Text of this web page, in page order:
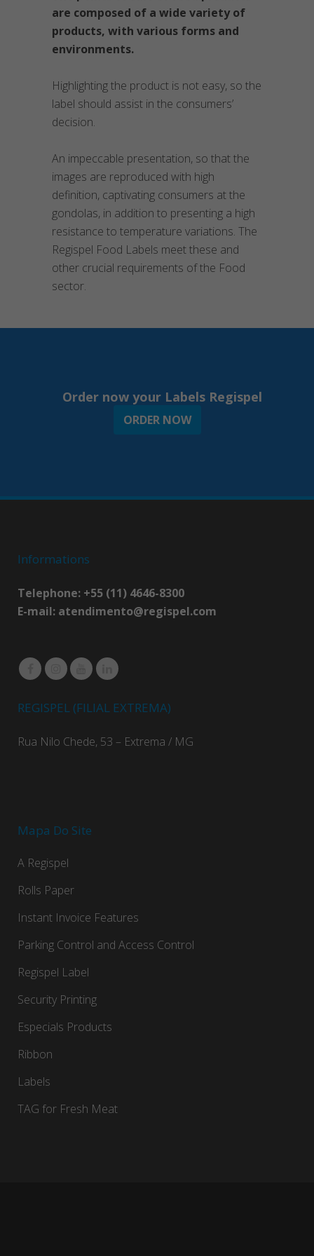
are composed of a wide variety of
products, with various forms and
environments.
Highlighting the product is not easy, so the
label should assist in the consumers’
decision.
An impeccable presentation, so that the
images are reproduced with high
definition, captivating consumers at the
gondolas, in addition to presenting a high
resistance to temperature variations. The
Regispel Food Labels meet these and
other crucial requirements of the Food
sector.
Order now your Labels Regispel
ORDER NOW
Informations
Telephone: +55 (11) 4646-8300
E-mail: atendimento@regispel.com
REGISPEL (FILIAL EXTREMA)
Rua Nilo Chede, 53 – Extrema / MG
Mapa Do Site
A Regispel
Rolls Paper
Instant Invoice Features
Parking Control and Access Control
Regispel Label
Security Printing
Especials Products
Ribbon
Labels
TAG for Fresh Meat